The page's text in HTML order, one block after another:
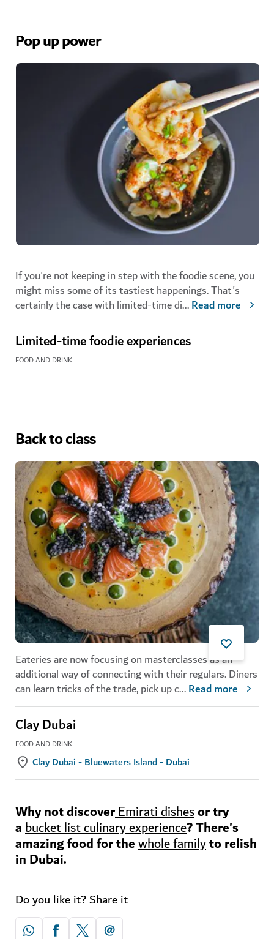
Pop up power
If you're not keeping in step with the foodie scene, you
might miss some of its tastiest happenings. That's
certainly the case with limited-time di...Read more
Limited-time foodie experiences
FOOD AND DRINK
Back to class
Eateries are now focusing on masterclasses as an
additional way of connecting with their regulars. Diners
can learn tricks of the trade, pick up c...Read more
Clay Dubai
FOOD AND DRINK
Clay Dubai - Bluewaters Island - Dubai
Why not discoverEmirati dishesor try
abucket list culinary experience? There's
amazing food for thewhole familyto relish
in Dubai.
Do you like it? Share it